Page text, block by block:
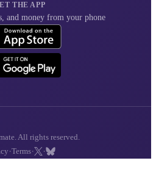
THE APP
and money from your phone
All rights reserved.
·Terms· ·